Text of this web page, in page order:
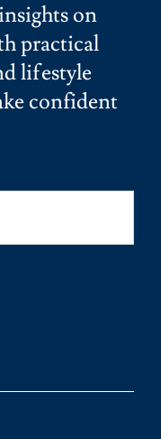
on
practical
lifestyle
confident